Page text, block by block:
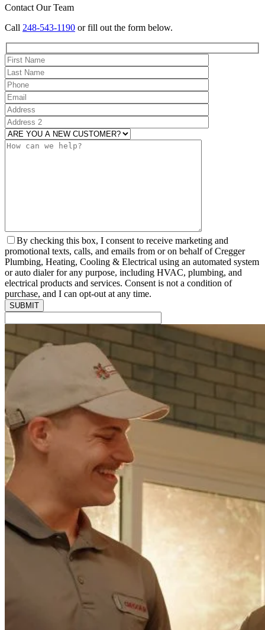
Contact Our Team
Call 248-543-1190 or fill out the form below.
By checking this box, I consent to receive marketing and
promotional texts, calls, and emails from or on behalf of Cregger
Plumbing, Heating, Cooling & Electrical using an automated system
or auto dialer for any purpose, including HVAC, plumbing, and
electrical products and services. Consent is not a condition of
purchase, and I can opt-out at any time.